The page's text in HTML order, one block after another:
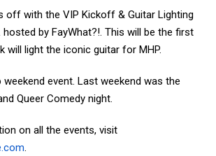
off with the VIP Kickoff & Guitar Lighting
hosted by FayWhat?!. This will be the first
will light the iconic guitar for MHP.
event. Last weekend was the
Queer Comedy night.
on all the events, visit
.